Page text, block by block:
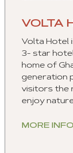
VOLTA
Volta Hotel
3- star
home of
generation
visitors the
enjoy
MORE